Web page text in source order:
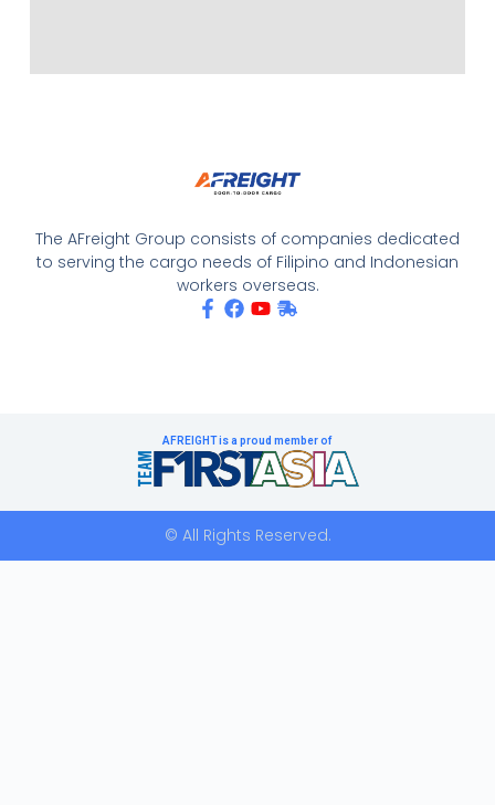
The AFreight Group consists of companies dedicated
to serving the cargo needs of Filipino and Indonesian
workers overseas.
AFREIGHT is a proud member of
© All Rights Reserved.